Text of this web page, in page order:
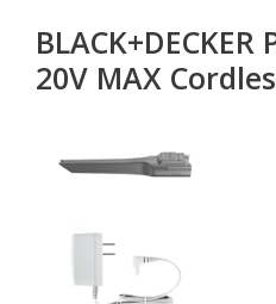
BLACK+DECKER
20V MAX